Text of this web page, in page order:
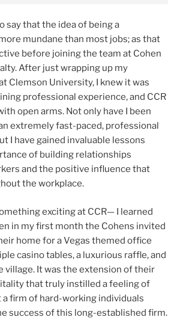
say that the idea of being a
mundane than most jobs; as that
before joining the team at Cohen
After just wrapping up my
Clemson University, I knew it was
professional experience, and CCR
open arms. Not only have I been
extremely fast-paced, professional
I have gained invaluable lessons
of building relationships
and the positive influence that
the workplace.
exciting at CCR— I learned
in my first month the Cohens invited
home for a Vegas themed office
casino tables, a luxurious raffle, and
village. It was the extension of their
that truly instilled a feeling of
firm of hard-working individuals
success of this long-established firm.